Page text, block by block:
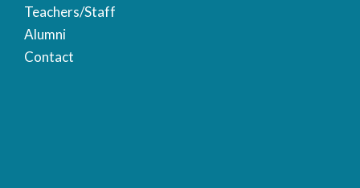
Teachers/Staff
Alumni
Contact